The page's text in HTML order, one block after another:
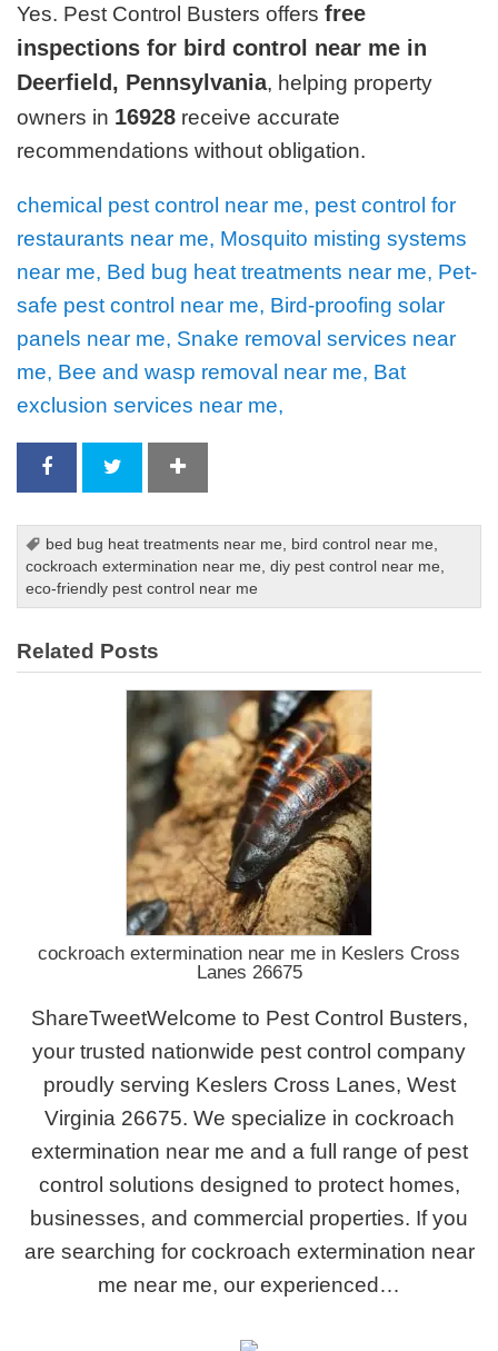
Yes. Pest Control Busters offersfree
inspections for bird control near me in
Deerfield, Pennsylvania, helping property
owners in 16928 receive accurate
recommendations without obligation.
chemical pest control near me, pest control for
restaurants near me, Mosquito misting systems
near me, Bed bug heat treatments near me, Pet-
safe pest control near me, Bird-proofing solar
panels near me, Snake removal services near
me, Bee and wasp removal near me, Bat
exclusion services near me,
bed bug heat treatments near me bird control near me
cockroach extermination near me ,diy pest control near me
eco-friendly pest control near me
Related Posts
cockroach extermination near me in Keslers Cross
Lanes 26675
ShareTweetWelcome to Pest Control Busters,
your trusted nationwide pest control company
proudly serving Keslers Cross Lanes, West
Virginia 26675. We specialize in cockroach
extermination near me and a full range of pest
control solutions designed to protect homes,
businesses, and commercial properties. If you
are searching for cockroach extermination near
me near me, our experienced…